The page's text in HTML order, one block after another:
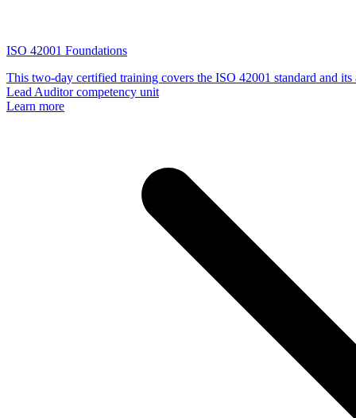
ISO 42001 Foundations
This two-day certified training covers the ISO 42001 standard and
Lead Auditor competency unit
Learn more